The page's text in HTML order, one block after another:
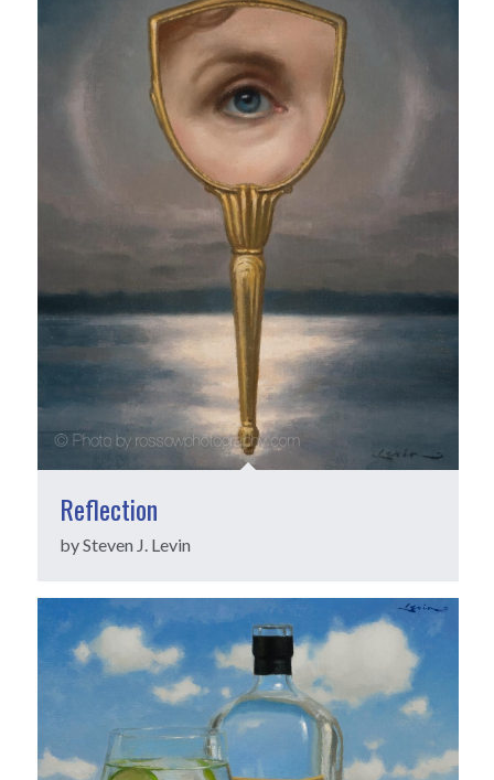
Reflection
by Steven J. Levin